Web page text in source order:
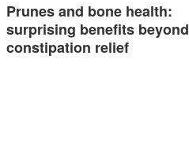
Prunes and bone health:
surprising benefits beyond
constipation relief